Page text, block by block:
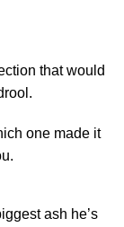
that would
one made it
ash he’s